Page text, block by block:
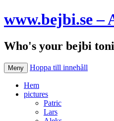
www.bejbi.se –
Who's your bejbi
Meny Hoppa till innehåll
Hem
pictures
Patric
Lars